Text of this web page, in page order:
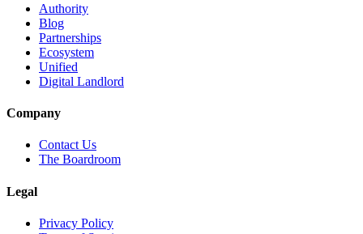
Authority
Blog
Partnerships
Ecosystem
Unified
Digital Landlord
Company
Contact Us
The Boardroom
Legal
Privacy Policy